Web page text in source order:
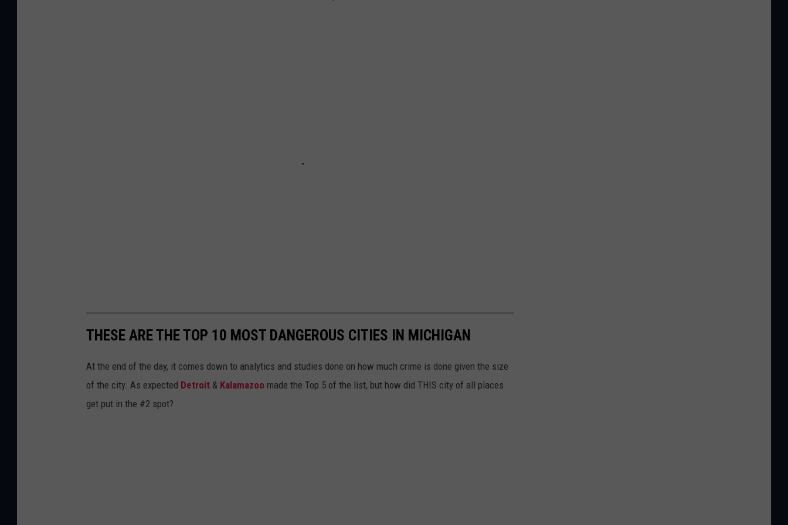
THESE ARE THE TOP 10 MOST DANGEROUS CITIES IN MICHIGAN
At the end of the day, it comes down to analytics and studies done on how much crime is done given the size
of the city. As expected Detroit & Kalamazoo made the Top 5 of the list, but how did THIS city of all places
get put in the #2 spot?